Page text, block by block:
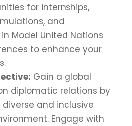
for internships,
and
Model United Nations
to enhance your
Gain a global
diplomatic relations by
and inclusive
Engage with